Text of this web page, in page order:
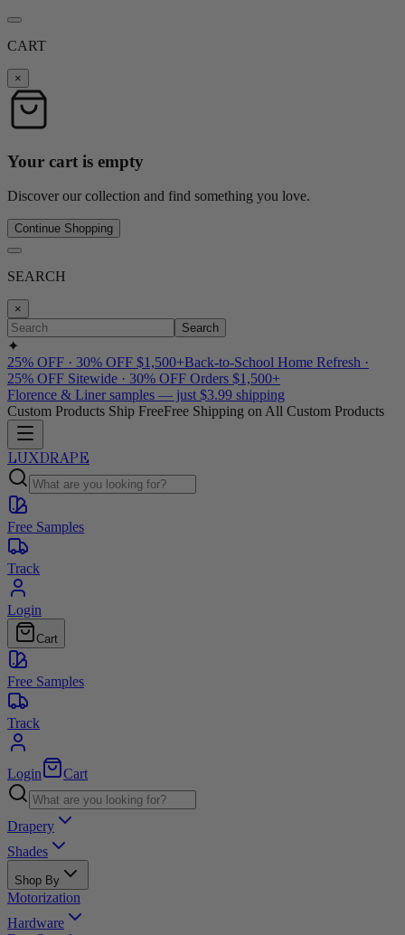
CART
×
Your cart is empty
Discover our collection and find something you love.
Continue Shopping
SEARCH
×
Search
✦
25% OFF · 30% OFF $1,500+Back-to-School Home Refresh ·
25% OFF Sitewide · 30% OFF Orders $1,500+
Florence & Liner samples — just $3.99 shipping
Custom Products Ship FreeFree Shipping on All Custom Products
LUXDRAPE
Free Samples
Track
Login
Cart
Free Samples
Track
Login Cart
Drapery
Shades
Shop By
Motorization
Hardware